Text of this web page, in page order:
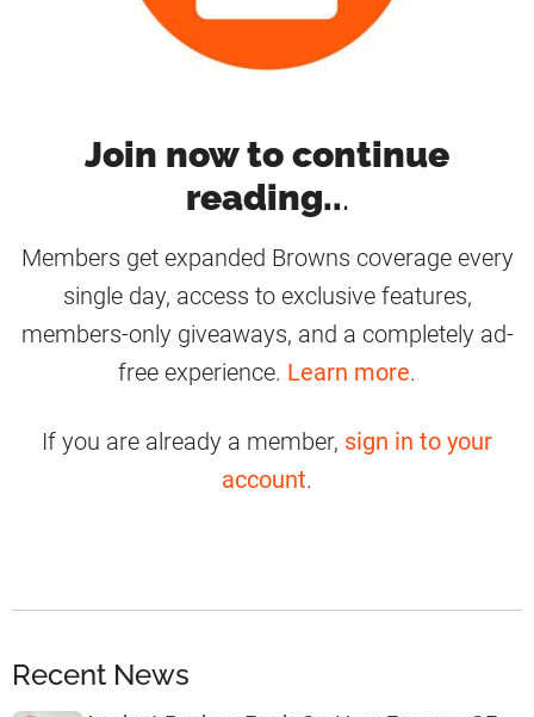
Join now to continue
reading...
Members get expanded Browns coverage every
single day, access to exclusive features,
members-only giveaways, and a completely ad-
free experience. Learn more.
If you are already a member, sign in to your
account.
Recent News